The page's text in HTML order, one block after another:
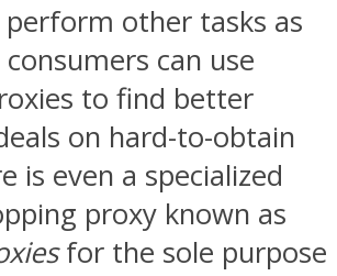
perform other tasks as
can use
to find better
on hard-to-obtain
is even a specialized
proxy known as
for the sole purpose